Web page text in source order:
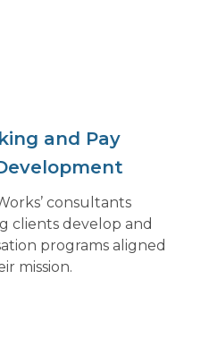
and Pay
consultants
clients develop and
programs aligned
mission.